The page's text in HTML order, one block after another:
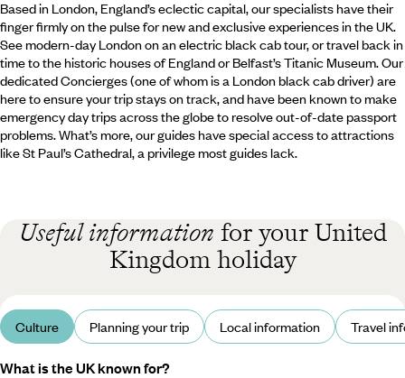
Based in London, England’s eclectic capital, our specialists have their
finger firmly on the pulse for new and exclusive experiences in the UK.
See modern-day London on an electric black cab tour, or travel back in
time to the historic houses of England or Belfast’s Titanic Museum. Our
dedicated Concierges (one of whom is a London black cab driver) are
here to ensure your trip stays on track, and have been known to make
emergency day trips across the globe to resolve out-of-date passport
problems. What’s more, our guides have special access to attractions
like St Paul’s Cathedral, a privilege most guides lack.
Useful information for your United
Kingdom holiday
Culture Planning your trip Local information Travel
What is the UK known for?